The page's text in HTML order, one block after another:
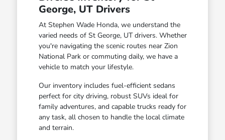
George, UT Drivers
At Stephen Wade Honda, we understand the
varied needs of St George, UT drivers. Whether
you're navigating the scenic routes near Zion
National Park or commuting daily, we have a
vehicle to match your lifestyle.
Our inventory includes fuel-efficient sedans
perfect for city driving, robust SUVs ideal for
family adventures, and capable trucks ready for
any task, all chosen to handle the local climate
and terrain.